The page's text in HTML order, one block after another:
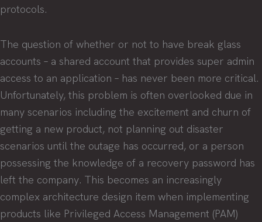
protocols.
The question of whether or not to have break glass
accounts – a shared account that provides super admin
access to an application – has never been more critical.
Unfortunately, this problem is often overlooked due in
many scenarios including the excitement and churn of
getting a new product, not planning out disaster
scenarios until the outage has occurred, or a person
possessing the knowledge of a recovery password has
left the company. This becomes an increasingly
complex architecture design item when implementing
products like Privileged Access Management (PAM)